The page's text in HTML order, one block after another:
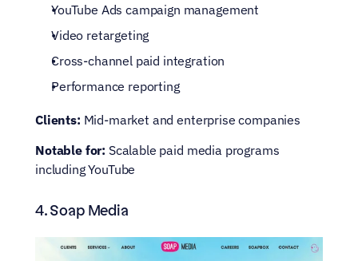
YouTube Ads campaign management
Video retargeting
Cross-channel paid integration
Performance reporting
Clients: Mid-market and enterprise companies
Notable for: Scalable paid media programs
including YouTube
4. Soap Media